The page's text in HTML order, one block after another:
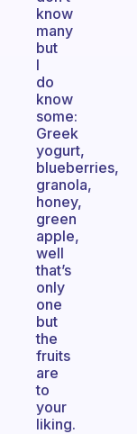
know
many
but
I
do
know
some:
Greek
yogurt,
blueberries,
granola,
honey,
green
apple,
well
that’s
only
one
but
the
fruits
are
to
your
liking.